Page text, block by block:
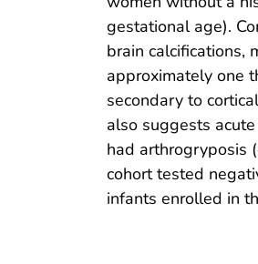
gestational age).
brain calcifications,
approximately one
secondary to
also suggests
had arthrogryposis
cohort tested
infants enrolled in